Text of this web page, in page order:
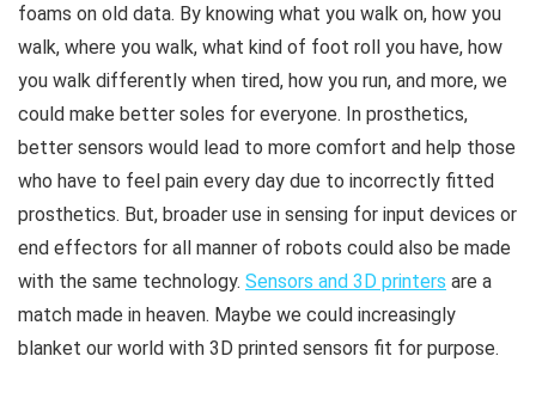
foams on old data. By knowing what you walk on, how you
walk, where you walk, what kind of foot roll you have, how
you walk differently when tired, how you run, and more, we
could make better soles for everyone. In prosthetics,
better sensors would lead to more comfort and help those
who have to feel pain every day due to incorrectly fitted
prosthetics. But, broader use in sensing for input devices or
end effectors for all manner of robots could also be made
with the same technology. Sensors and 3D printers are a
match made in heaven. Maybe we could increasingly
blanket our world with 3D printed sensors fit for purpose.